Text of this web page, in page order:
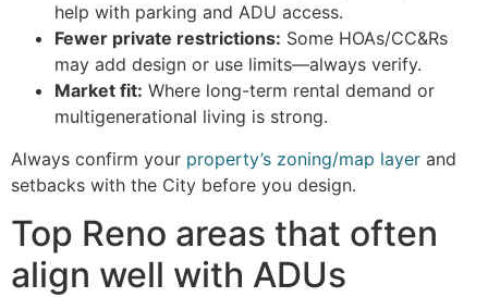
help with parking and ADU access.
Fewer private restrictions: Some HOAs/CC&Rs
may add design or use limits—always verify.
Market fit: Where long-term rental demand or
multigenerational living is strong.
Always confirm your property’s zoning/map layer and
setbacks with the City before you design.
Top Reno areas that often
align well with ADUs